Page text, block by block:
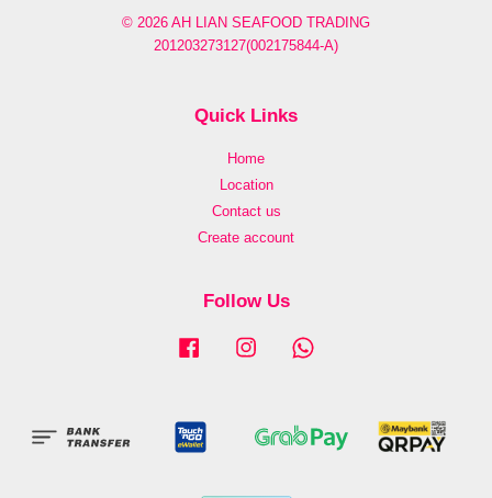
© 2026 AH LIAN SEAFOOD TRADING
201203273127(002175844-A)
Quick Links
Home
Location
Contact us
Create account
Follow Us
Facebook Instagram